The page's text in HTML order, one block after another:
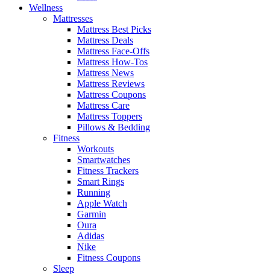
Wellness
Mattresses
Mattress Best Picks
Mattress Deals
Mattress Face-Offs
Mattress How-Tos
Mattress News
Mattress Reviews
Mattress Coupons
Mattress Care
Mattress Toppers
Pillows & Bedding
Fitness
Workouts
Smartwatches
Fitness Trackers
Smart Rings
Running
Apple Watch
Garmin
Oura
Adidas
Nike
Fitness Coupons
Sleep